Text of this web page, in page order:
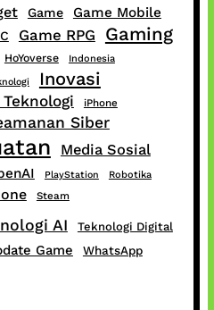
Game Game Mobile
Game RPG Gaming
HoYoverse Indonesia
Inovasi
iPhone
Siber
Media Sosial
PlayStation Robotika
Steam
AI Teknologi Digital
Game WhatsApp